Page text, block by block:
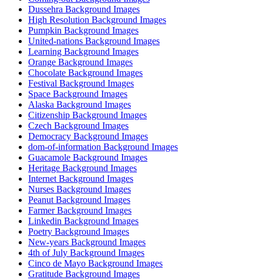
Dussehra Background Images
High Resolution Background Images
Pumpkin Background Images
United-nations Background Images
Learning Background Images
Orange Background Images
Chocolate Background Images
Festival Background Images
Space Background Images
Alaska Background Images
Citizenship Background Images
Czech Background Images
Democracy Background Images
dom-of-information Background Images
Guacamole Background Images
Heritage Background Images
Internet Background Images
Nurses Background Images
Peanut Background Images
Farmer Background Images
Linkedin Background Images
Poetry Background Images
New-years Background Images
4th of July Background Images
Cinco de Mayo Background Images
Gratitude Background Images